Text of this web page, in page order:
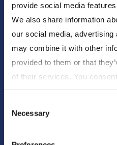
provide social media
We also share information
our social media,
may combine it with other
provided to them or that
of their services. You
continue to use our website.
see "Terms and conditions
IOL)" in our
Selection
Necessary
About Us
Who We Are
Newsroom
Expert Insights
Careers